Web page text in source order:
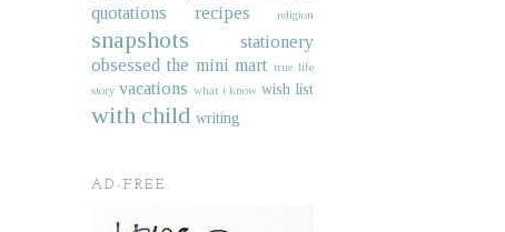
quotations recipes religion
snapshots
stationery
obsessed the mini mart true life
story vacations what i know wish list
with child writing
AD-FREE.